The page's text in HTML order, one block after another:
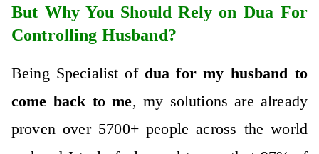
But Why You Should Rely on Dua For
Controlling Husband?
Being Specialist of dua for my husband to
come back to me, my solutions are already
proven over 5700+ people across the world